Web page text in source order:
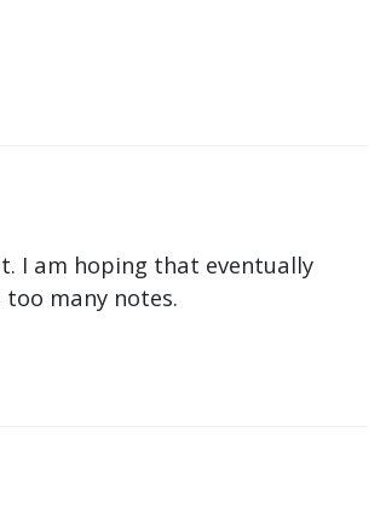
I am hoping that eventually
many notes.